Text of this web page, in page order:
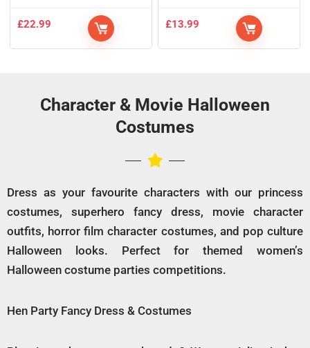
£22.99 £13.99
Character & Movie Halloween
Costumes
Dress as your favourite characters with our princess
costumes, superhero fancy dress, movie character
outfits, horror film character costumes, and pop culture
Halloween looks. Perfect for themed women’s
Halloween costume parties competitions.
Hen Party Fancy Dress & Costumes